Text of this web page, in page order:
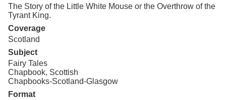
Searching Tips
The Story of the Little White Mouse or the Overthrow of the
Tyrant King.
Coverage
Scotland
Subject
Fairy Tales
Chapbook, Scottish
Chapbooks-Scotland-Glasgow
Format